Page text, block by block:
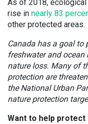
As of 2018,
rise in nearly 83
other protected areas.
Canada has a goal to
freshwater and ocean
nature loss. Many of
protection are
the National Urban
nature protection
Want to help protect